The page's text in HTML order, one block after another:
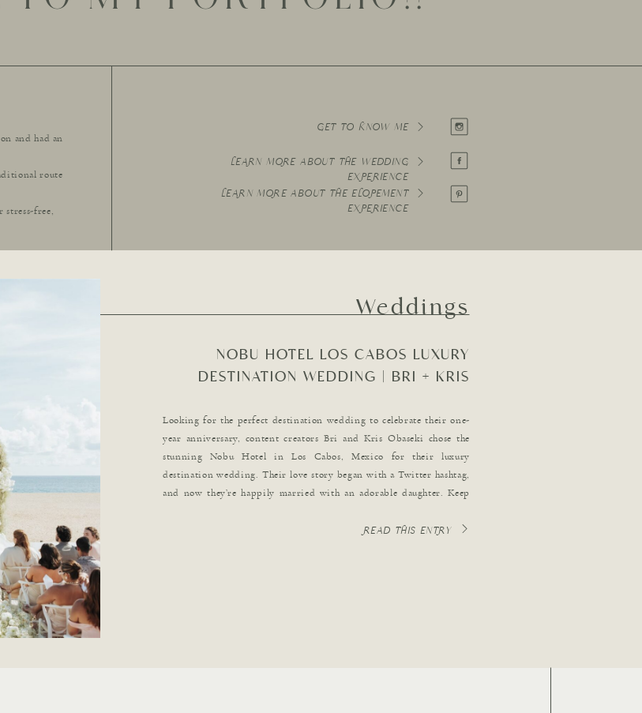
LEARN MORE ABOUT THE ELOPEMENT
EXPERIENCE
LEARN MORE ABOUT THE WEDDING
EXPERIENCE
GET TO KNOW ME
and had an
route
stress-free,
READ THIS ENTRY
Looking for the perfect destination wedding to celebrate their one-
year anniversary, content creators Bri and Kris Obaseki chose the
stunning Nobu Hotel in Los Cabos, Mexico for their luxury
destination wedding. Their love story began with a Twitter hashtag,
and now they’re happily married with an adorable daughter. Keep
NOBU HOTEL LOS CABOS LUXURY
DESTINATION WEDDING | BRI + KRIS
Weddings